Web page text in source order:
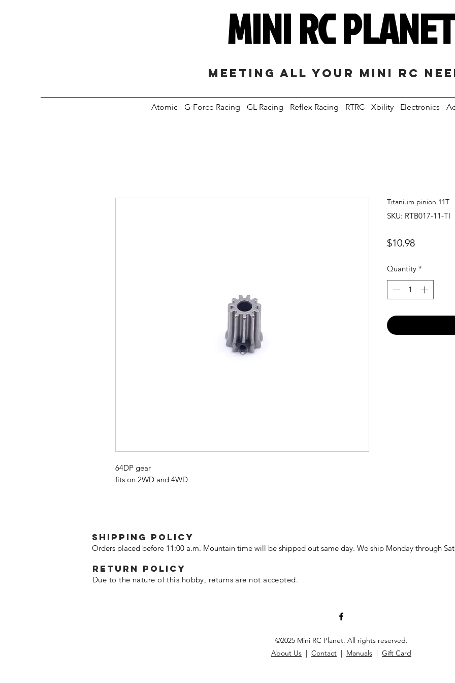
MINI RC PLANET
Meeting all your mini RC
Atomic G-Force Racing GL Racing Reflex Racing RTRC Xbility Electronics
64DP gear
fits on 2WD and 4WD
Titanium pinion 11T
SKU: RTB017-11-TI
$10.98Price
Quantity *
SHIPPING POLICY
Orders placed before 11:00 a.m. Mountain time will be shipped out same day. We ship Monday through
Return policy
Due to the nature of this hobby, returns are not accepted.
©2025 Mini RC Planet. All rights reserved.
About Us | Contact | Manuals | Gift Card